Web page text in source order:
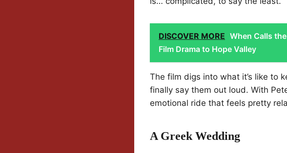
DISCOVER MORE When Calls
Film Drama to Hope Valley
The film digs into what it’s like to
finally say them out loud. With
emotional ride that feels pretty
A Greek Wedding